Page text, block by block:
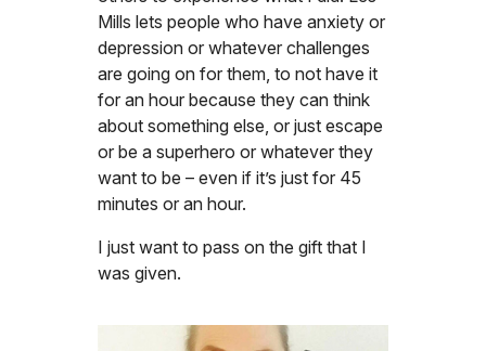
Mills lets people who have anxiety or
depression or whatever challenges
are going on for them, to not have it
for an hour because they can think
about something else, or just escape
or be a superhero or whatever they
want to be – even if it’s just for 45
minutes or an hour.
I just want to pass on the gift that I
was given.